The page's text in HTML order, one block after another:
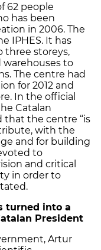
62 people
has been
in 2006. The
IPHES. It has
three storeys,
warehouses to
The centre had
for 2012 and
In the official
Catalan
that the centre “is
with the
and for building
to
and critical
in order to
turned into a
President
Artur